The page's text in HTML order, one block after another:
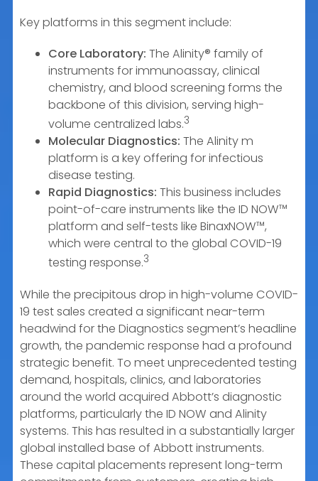
Key platforms in this segment include:
Core Laboratory: The Alinity® family of
instruments for immunoassay, clinical
chemistry, and blood screening forms the
backbone of this division, serving high-
volume centralized labs.3
Molecular Diagnostics: The Alinity m
platform is a key offering for infectious
disease testing.
Rapid Diagnostics: This business includes
point-of-care instruments like the ID NOW™
platform and self-tests like BinaxNOW™,
which were central to the global COVID-19
testing response.3
While the precipitous drop in high-volume COVID-
19 test sales created a significant near-term
headwind for the Diagnostics segment’s headline
growth, the pandemic response had a profound
strategic benefit. To meet unprecedented testing
demand, hospitals, clinics, and laboratories
around the world acquired Abbott’s diagnostic
platforms, particularly the ID NOW and Alinity
systems. This has resulted in a substantially larger
global installed base of Abbott instruments.
These capital placements represent long-term